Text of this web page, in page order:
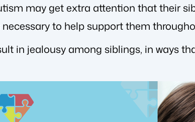
may get extra attention that their
to help support them
in jealousy among siblings, in ways